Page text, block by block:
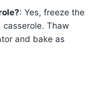
: Yes, freeze the
Thaw
and bake as